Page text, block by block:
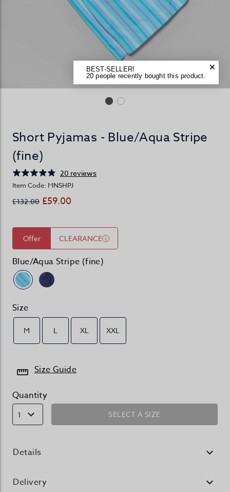
BEST-SELLER!
20 people recently bought this product.
Short Pyjamas - Blue/Aqua Stripe
(fine)
20 reviews
Item Code: MNSHPJ
£132.00 £59.00
Offer CLEARANCE
Blue/Aqua Stripe (fine)
Size
M L XL XXL
Size Guide
Quantity
1 SELECT A SIZE
Details
Delivery